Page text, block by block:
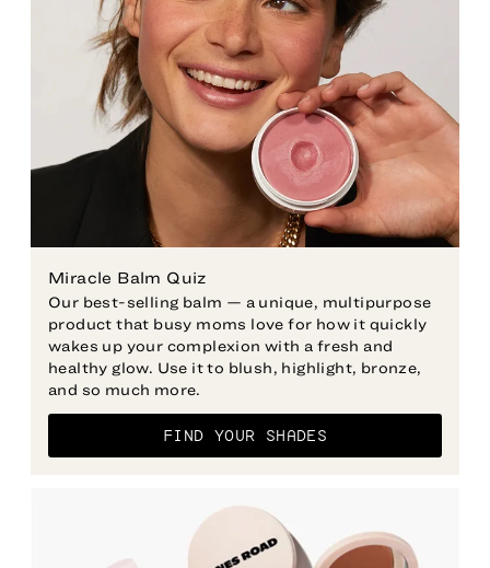
Miracle Balm Quiz
Our best-selling balm — a unique, multipurpose
product that busy moms love for how it quickly
wakes up your complexion with a fresh and
healthy glow. Use it to blush, highlight, bronze,
and so much more.
FIND YOUR SHADES